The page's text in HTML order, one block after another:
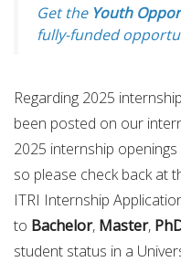
Get the Youth
fully-funded
Regarding 2025
been posted on our
2025 internship
so please check back at
ITRI Internship
to Bachelor, Master,
student status in a